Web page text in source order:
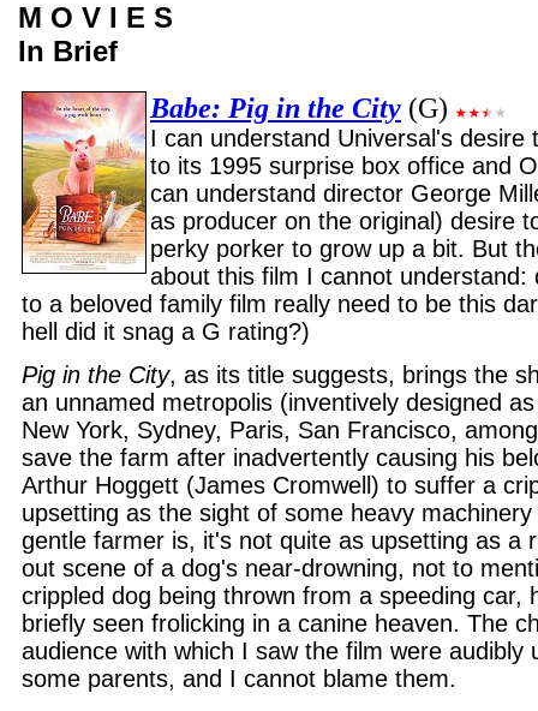
M O V I E S
In Brief
Babe: Pig in the City (G)
I can understand Universal's desire
to its 1995 surprise box office and
can understand director George
as producer on the original) desire
perky porker to grow up a bit. But
about this film I cannot understand:
to a beloved family film really need to be this
hell did it snag a G rating?)
Pig in the City, as its title suggests, brings the
an unnamed metropolis (inventively designed
New York, Sydney, Paris, San Francisco,
save the farm after inadvertently causing his
Arthur Hoggett (James Cromwell) to suffer a
upsetting as the sight of some heavy
gentle farmer is, it's not quite as upsetting as a
out scene of a dog's near-drowning, not to
crippled dog being thrown from a speeding car,
briefly seen frolicking in a canine heaven. The
audience with which I saw the film were audibly
some parents, and I cannot blame them.